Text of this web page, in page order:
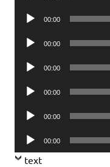
Audio
00:00
Audio
00:00
Audio
00:00
Audio
00:00
Audio
00:00
Audio
Player
00:00
text